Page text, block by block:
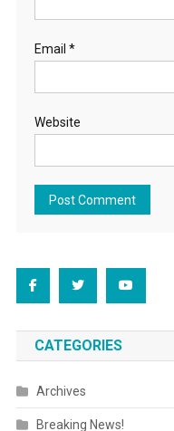
Email *
Website
CATEGORIES
Archives
Breaking News!